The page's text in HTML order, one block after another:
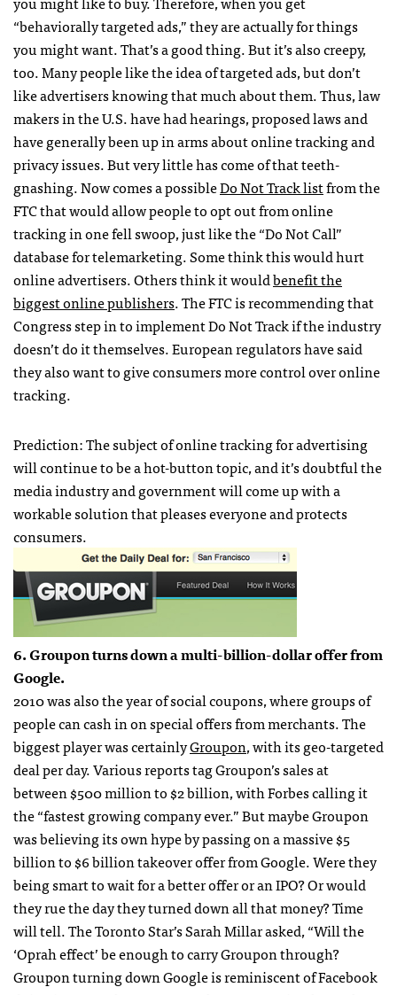
“behaviorally targeted ads,” they are actually for things
you might want. That’s a good thing. But it’s also creepy,
too. Many people like the idea of targeted ads, but don’t
like advertisers knowing that much about them. Thus, law
makers in the U.S. have had hearings, proposed laws and
have generally been up in arms about online tracking and
privacy issues. But very little has come of that teeth-
gnashing. Now comes a possibleDo Not Track listfrom the
FTCthat would allow people to opt out from online
tracking in one fell swoop, just like the “Do Not Call”
database for telemarketing. Some think this would hurt
online advertisers. Others think it wouldbenefit the
biggest online publishers. TheFTCis recommending that
Congress step in to implement Do Not Track if the industry
doesn’t do it themselves. European regulators have said
they also want to give consumers more control over online
tracking.
Prediction: The subject of online tracking for advertising
will continue to be a hot-button topic, and it’s doubtful the
media industry and government will come up with a
workable solution that pleases everyone and protects
consumers.
6. Groupon turns down a multi-billion-dollar offer from
Google.
2010 was also the year of social coupons, where groups of
people can cash in on special offers from merchants. The
biggest player was certainlyGroupon, with its geo-targeted
deal per day. Various reports tag Groupon’s sales at
between $500 million to $2 billion, with Forbes calling it
the “fastest growing company ever.” But maybe Groupon
was believing its own hype by passing on a massive $5
billion to $6 billion takeover offer from Google. Were they
being smart to wait for a better offer or anIPO? Or would
they rue the day they turned down all that money? Time
will tell. The Toronto Star’s Sarah Millar asked, “Will the
‘Oprah effect’ be enough to carry Groupon through?
Groupon turning down Google is reminiscent of Facebook